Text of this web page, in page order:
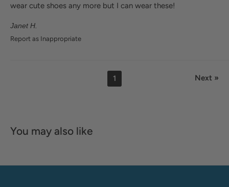
Janet H.
wear cute shoes any more but I can wear these!
Report as Inappropriate
1 Next »
You may also like